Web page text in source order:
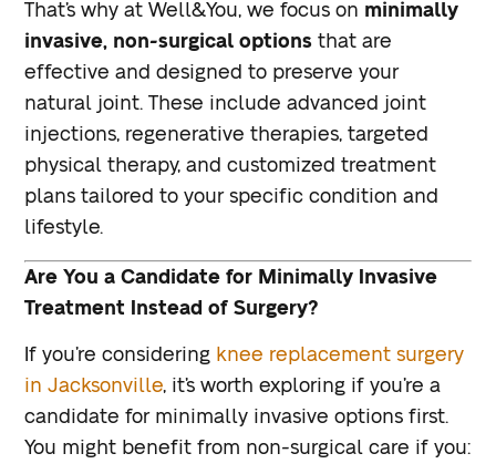
That’s why at Well&You, we focus on minimally
invasive, non-surgical options that are
effective and designed to preserve your
natural joint. These include advanced joint
injections, regenerative therapies, targeted
physical therapy, and customized treatment
plans tailored to your specific condition and
lifestyle.
Are You a Candidate for Minimally Invasive
Treatment Instead of Surgery?
If you’re considering knee replacement surgery
in Jacksonville, it’s worth exploring if you’re a
candidate for minimally invasive options first.
You might benefit from non-surgical care if you: